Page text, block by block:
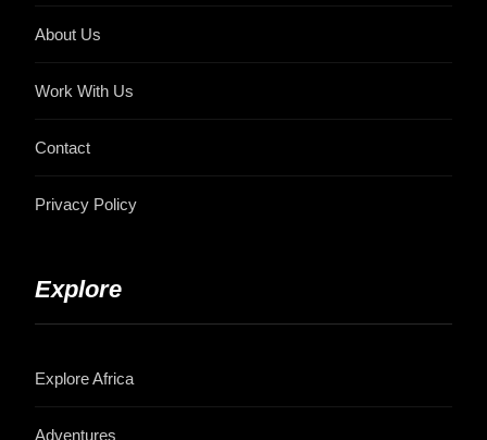
About Us
Work With Us
Contact
Privacy Policy
Explore
Explore Africa
Adventures